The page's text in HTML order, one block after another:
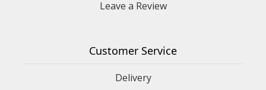
Leave a Review
Customer Service
Delivery